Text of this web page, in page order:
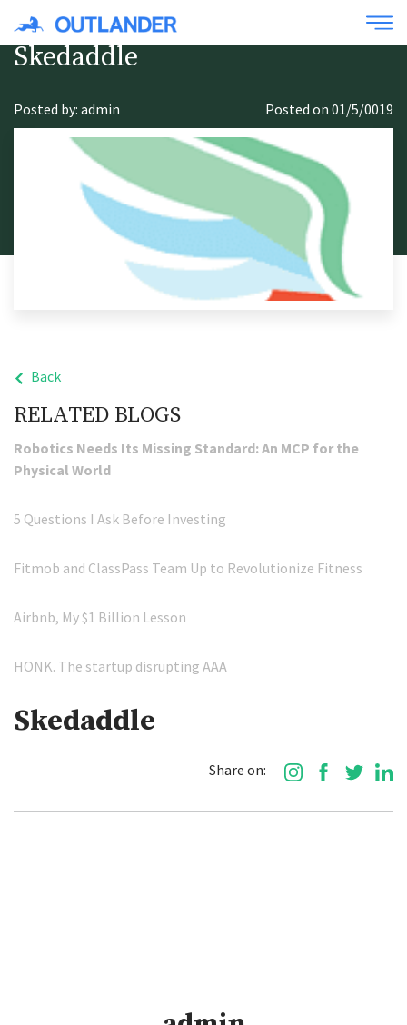
Skedaddle
Posted by: admin Posted on 01/5/0019
Back
RELATED BLOGS
Robotics Needs Its Missing Standard: An MCP for the
Physical World
5 Questions I Ask Before Investing
Fitmob and ClassPass Team Up to Revolutionize Fitness
Airbnb, My $1 Billion Lesson
HONK. The startup disrupting AAA
Skedaddle
Share on: